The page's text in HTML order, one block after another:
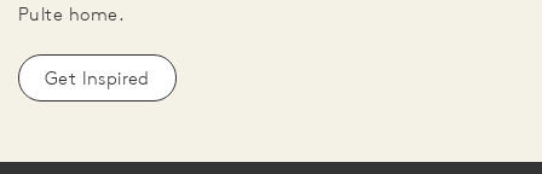
Pulte home.
Get Inspired